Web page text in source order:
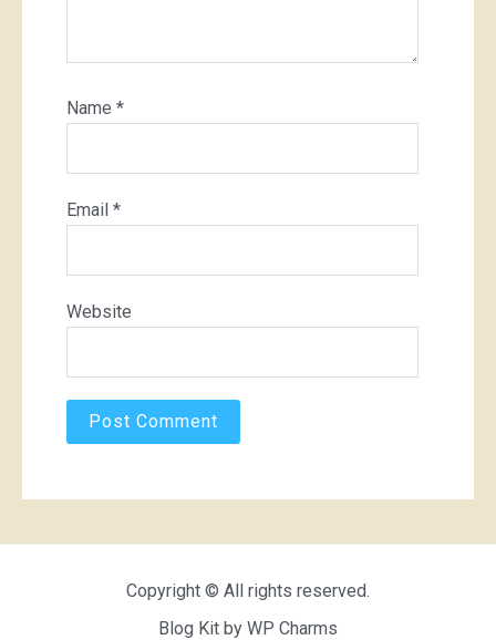
Name *
Email *
Website
Copyright © All rights reserved.
Blog Kit by WP Charms